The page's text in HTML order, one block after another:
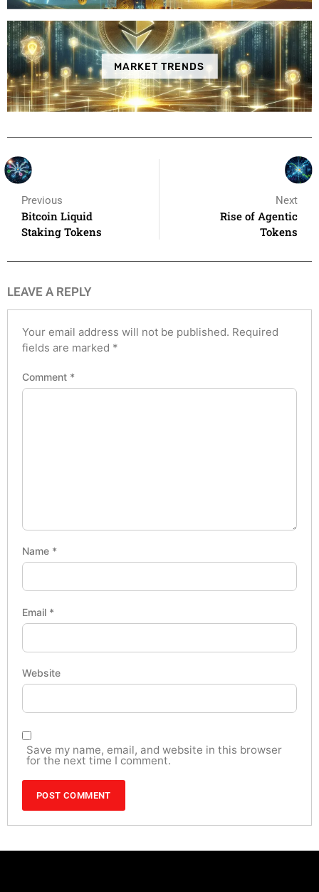
MARKET TRENDS
Previous
Bitcoin Liquid
Staking Tokens
Next
Rise of Agentic
Tokens
LEAVE A REPLY
Your email address will not be published. Required
fields are marked *
Comment *
Name *
Email *
Website
Save my name, email, and website in this browser
for the next time I comment.